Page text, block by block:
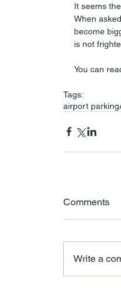
It seems
When
become
is not
You can
Tags:
airport parking
Comments
Write a